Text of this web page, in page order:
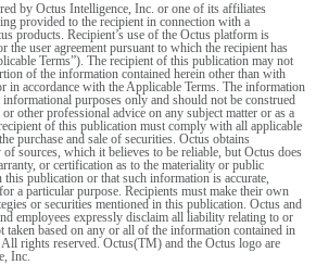
by Octus Intelligence, Inc. or one of its affiliates
provided to the recipient in connection with a
products. Recipient’s use of the Octus platform is
the user agreement pursuant to which the recipient has
Terms”). The recipient of this publication may not
of the information contained herein other than with
in accordance with the Applicable Terms. The information
purposes only and should not be construed
other professional advice on any subject matter or as a
of this publication must comply with all applicable
purchase and sale of securities. Octus obtains
sources, which it believes to be reliable, but Octus does
or certification as to the materiality or public
publication or that such information is accurate,
a particular purpose. Recipients must make their own
or securities mentioned in this publication. Octus and
employees expressly disclaim all liability relating to or
taken based on any or all of the information contained in
rights reserved. Octus(TM) and the Octus logo are
Inc.